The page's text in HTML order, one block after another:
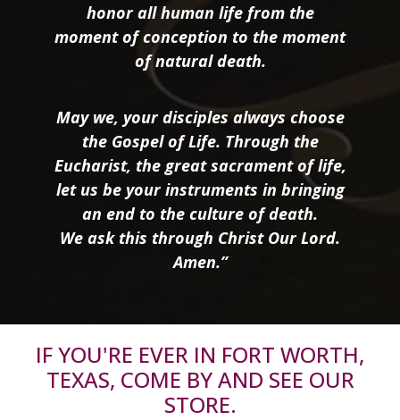
honor all human life from the
moment of conception to the moment
of natural death.
May we, your disciples always choose
the Gospel of Life. Through the
Eucharist, the great sacrament of life,
let us be your instruments in bringing
an end to the culture of death.
We ask this through Christ Our Lord.
Amen.”
IF YOU'RE EVER IN FORT WORTH,
TEXAS, COME BY AND SEE OUR
STORE.